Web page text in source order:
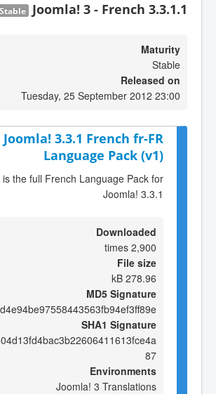
Joomla! 3 - French 3.3.1.1
Stable
Maturity
Stable
Released on
Tuesday, 25 September 2012 23:00
Joomla! 3.3.1 French fr-FR
Language Pack (v1)
is the full French Language Pack for
Joomla! 3.3.1
Downloaded
2,900 times
File size
278.96 kB
MD5 Signature
SHA1 Signature
87
Environments
Joomla! 3 Translations